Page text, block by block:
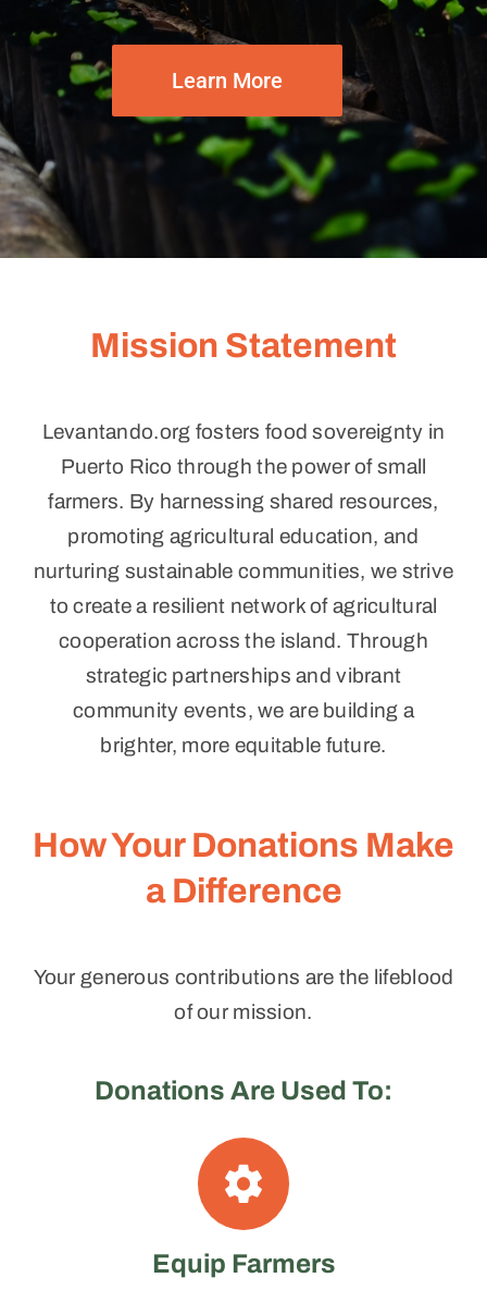
Learn More
Mission Statement
Levantando.org fosters food sovereignty in
Puerto Rico through the power of small
farmers. By harnessing shared resources,
promoting agricultural education, and
nurturing sustainable communities, we strive
to create a resilient network of agricultural
cooperation across the island. Through
strategic partnerships and vibrant
community events, we are building a
brighter, more equitable future.
How Your Donations Make
a Difference
Your generous contributions are the lifeblood
of our mission.
Donations Are Used To:
Equip Farmers